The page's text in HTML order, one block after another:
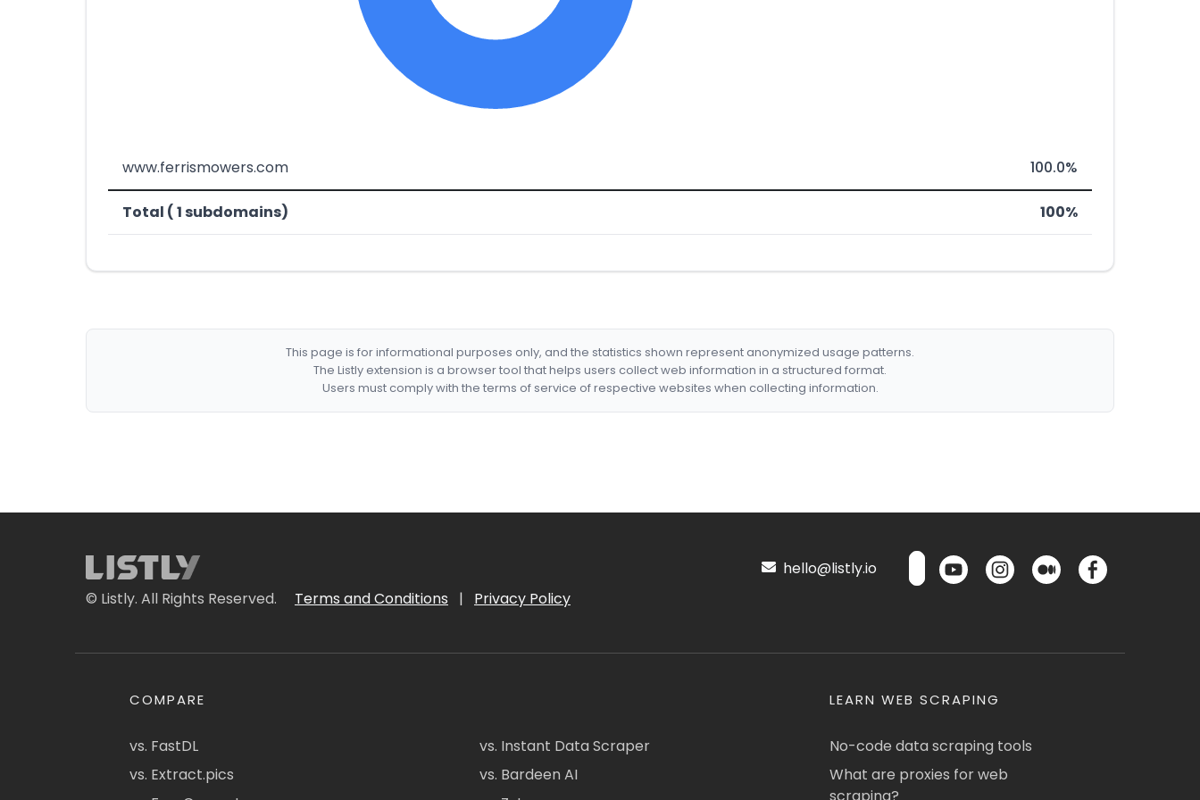
www.ferrismowers.com 100.0%
Total ( 1 subdomains) 100%
This page is for informational purposes only, and the statistics shown represent anonymized usage patterns.
The Listly extension is a browser tool that helps users collect web information in a structured format.
Users must comply with the terms of service of respective websites when collecting information.
© Listly. All Rights Reserved. Terms and Conditions | Privacy Policy
hello@listly.io
COMPARE
vs. FastDL
vs. Extract.pics
vs. Instant Data Scraper
vs. Bardeen AI
LEARN WEB SCRAPING
No-code data scraping tools
What are proxies for web